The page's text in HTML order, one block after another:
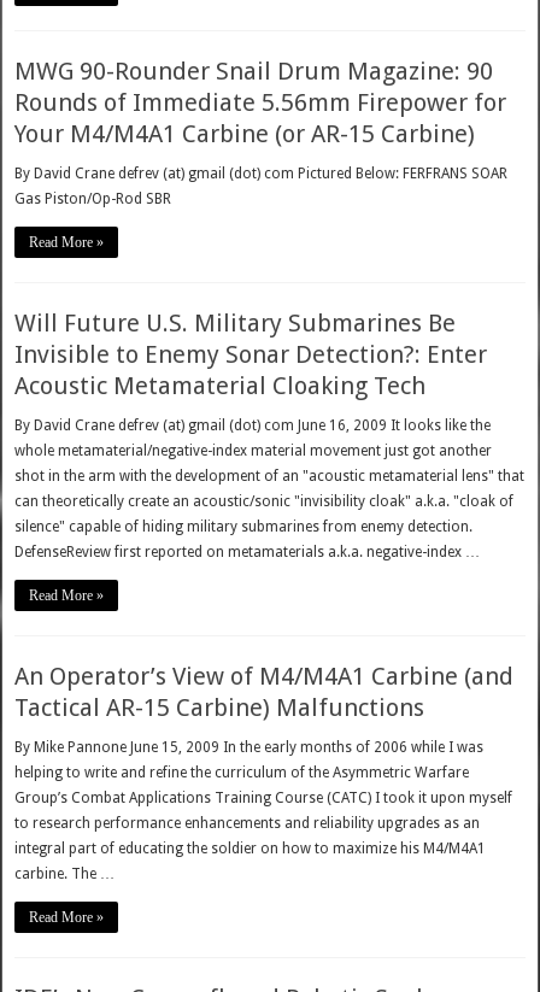
MWG 90-Rounder Snail Drum Magazine: 90
Rounds of Immediate 5.56mm Firepower for
Your M4/M4A1 Carbine (or AR-15 Carbine)
By David Crane defrev (at) gmail (dot) com Pictured Below: FERFRANS SOAR
Gas Piston/Op-Rod SBR
Read More »
Will Future U.S. Military Submarines Be
Invisible to Enemy Sonar Detection?: Enter
Acoustic Metamaterial Cloaking Tech
By David Crane defrev (at) gmail (dot) com June 16, 2009 It looks like the
whole metamaterial/negative-index material movement just got another
shot in the arm with the development of an "acoustic metamaterial lens" that
can theoretically create an acoustic/sonic "invisibility cloak" a.k.a. "cloak of
silence" capable of hiding military submarines from enemy detection.
DefenseReview first reported on metamaterials a.k.a. negative-index …
Read More »
An Operator’s View of M4/M4A1 Carbine (and
Tactical AR-15 Carbine) Malfunctions
By Mike Pannone June 15, 2009 In the early months of 2006 while I was
helping to write and refine the curriculum of the Asymmetric Warfare
Group’s Combat Applications Training Course (CATC) I took it upon myself
to research performance enhancements and reliability upgrades as an
integral part of educating the soldier on how to maximize his M4/M4A1
carbine. The …
Read More »